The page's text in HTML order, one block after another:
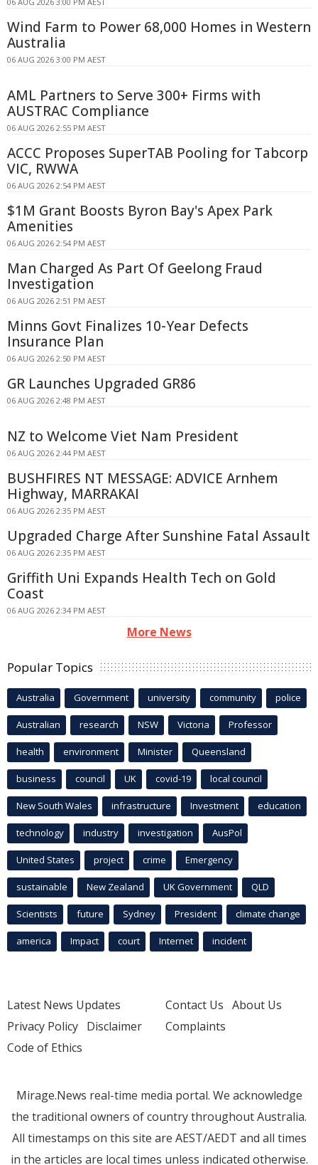
Wind Farm to Power 68,000 Homes in Western
Australia
06 AUG 2026 3:00 PM AEST
AML Partners to Serve 300+ Firms with
AUSTRAC Compliance
06 AUG 2026 2:55 PM AEST
ACCC Proposes SuperTAB Pooling for Tabcorp
VIC, RWWA
06 AUG 2026 2:54 PM AEST
$1M Grant Boosts Byron Bay's Apex Park
Amenities
06 AUG 2026 2:54 PM AEST
Man Charged As Part Of Geelong Fraud
Investigation
06 AUG 2026 2:51 PM AEST
Minns Govt Finalizes 10-Year Defects
Insurance Plan
06 AUG 2026 2:50 PM AEST
GR Launches Upgraded GR86
06 AUG 2026 2:48 PM AEST
NZ to Welcome Viet Nam President
06 AUG 2026 2:44 PM AEST
BUSHFIRES NT MESSAGE: ADVICE Arnhem
Highway, MARRAKAI
06 AUG 2026 2:35 PM AEST
Upgraded Charge After Sunshine Fatal Assault
06 AUG 2026 2:35 PM AEST
Griffith Uni Expands Health Tech on Gold
Coast
06 AUG 2026 2:34 PM AEST
More News
Popular Topics
Australia Government university community police
Australian research NSW Victoria Professor
health environment Minister Queensland
business council UK covid-19 local council
New South Wales infrastructure Investment education
technology industry investigation AusPol
United States project crime Emergency
sustainable New Zealand UK Government QLD
Scientists future Sydney President climate change
america Impact court Internet incident
Latest News Updates
Privacy Policy Disclaimer
Code of Ethics
Contact Us About Us
Complaints
Mirage.News real-time media portal. We acknowledge
the traditional owners of country throughout Australia.
All timestamps on this site are AEST/AEDT and all times
in the articles are local times unless indicated otherwise.